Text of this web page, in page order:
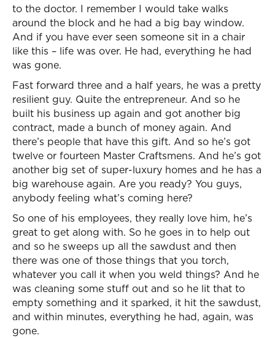
to the doctor. I remember I would take walks
around the block and he had a big bay window.
And if you have ever seen someone sit in a chair
like this – life was over. He had, everything he had
was gone.
Fast forward three and a half years, he was a pretty
resilient guy. Quite the entrepreneur. And so he
built his business up again and got another big
contract, made a bunch of money again. And
there’s people that have this gift. And so he’s got
twelve or fourteen Master Craftsmens. And he’s got
another big set of super-luxury homes and he has a
big warehouse again. Are you ready? You guys,
anybody feeling what’s coming here?
So one of his employees, they really love him, he’s
great to get along with. So he goes in to help out
and so he sweeps up all the sawdust and then
there was one of those things that you torch,
whatever you call it when you weld things? And he
was cleaning some stuff out and so he lit that to
empty something and it sparked, it hit the sawdust,
and within minutes, everything he had, again, was
gone.